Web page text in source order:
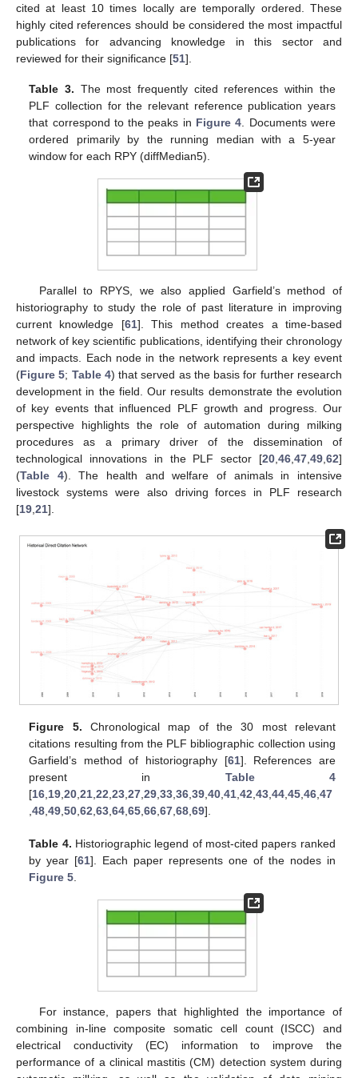
cited at least 10 times locally are temporally ordered. These
highly cited references should be considered the most impactful
publications for advancing knowledge in this sector and
reviewed for their significance [51].
Table 3. The most frequently cited references within the
PLF collection for the relevant reference publication years
that correspond to the peaks in Figure 4 . Documents were
ordered primarily by the running median with a 5-year
window for each RPY (diffMedian5).
Parallel to RPYS, we also applied Garfield’s method of
historiography to study the role of past literature in improving
current knowledge [61]. This method creates a time-based
network of key scientific publications, identifying their chronology
and impacts. Each node in the network represents a key event
(Figure 5; Table 4) that served as the basis for further research
development in the field. Our results demonstrate the evolution
of key events that influenced PLF growth and progress. Our
perspective highlights the role of automation during milking
procedures as a primary driver of the dissemination of
technological innovations in the PLF sector [20 46 47 49 62]
(Table 4). The health and welfare of animals in intensive
livestock systems were also driving forces in PLF research
[19 21].
Figure 5. Chronological map of the 30 most relevant
citations resulting from the PLF bibliographic collection using
Garfield’s method of historiography [61]. References are
present in Table 4
[16 19 ,20 ,21 ,22 ,23 ,27 ,29 ,33 ,36 ,39 ,40 ,41 ,42 ,43 ,44 ,45 ,46 ,47
,48 ,49 ,50 ,62 ,63 ,64 ,65 ,66 ,67 ,68 ,69].
Table 4. Historiographic legend of most-cited papers ranked
by year [61]. Each paper represents one of the nodes in
Figure 5
For instance, papers that highlighted the importance of
combining in-line composite somatic cell count (ISCC) and
electrical conductivity (EC) information to improve the
performance of a clinical mastitis (CM) detection system during